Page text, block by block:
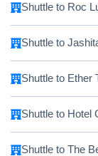
Shuttle to Roc
Shuttle to
Shuttle to Ether
Shuttle to Hotel
Shuttle to The